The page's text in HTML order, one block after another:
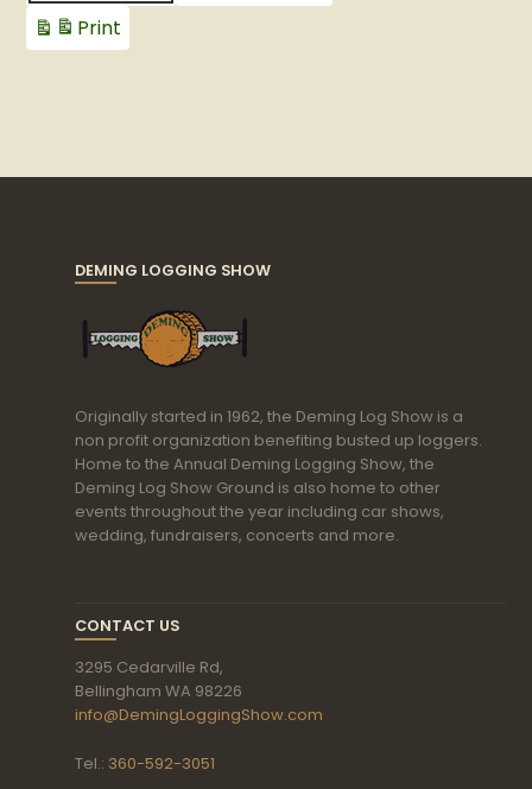
Print
View
DEMING LOGGING SHOW
Originally started in 1962, the Deming Log Show is a
non profit organization benefiting busted up loggers.
Home to the Annual Deming Logging Show, the
Deming Log Show Ground is also home to other
events throughout the year including car shows,
wedding, fundraisers, concerts and more.
CONTACT US
3295 Cedarville Rd,
Bellingham WA 98226
info@DemingLoggingShow.com
Tel.: 360-592-3051